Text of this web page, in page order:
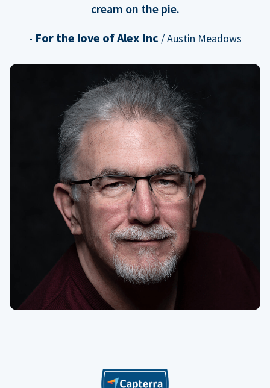
cream on the pie.
- For the love of Alex Inc / Austin Meadows